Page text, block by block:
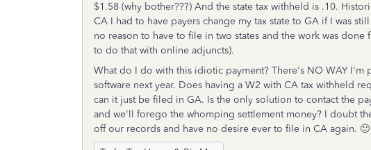
$1.58 (why bother???) And the state tax withheld is .10.
CA I had to have payers change my tax state to GA if I was
no reason to have to file in two states and the work was
to do that with online adjuncts).
What do I do with this idiotic payment? There's NO WAY I'm
software next year. Does having a W2 with CA tax withheld
can it just be filed in GA. Is the only solution to contact the
and we'll forego the whomping settlement money? I doubt
off our records and have no desire ever to file in CA again. 🙂